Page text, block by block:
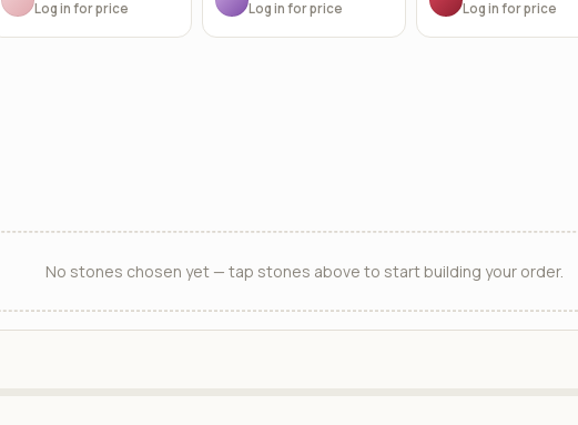
Log in for price Log in for price Log in for price
No stones chosen yet — tap stones above to start building your order.